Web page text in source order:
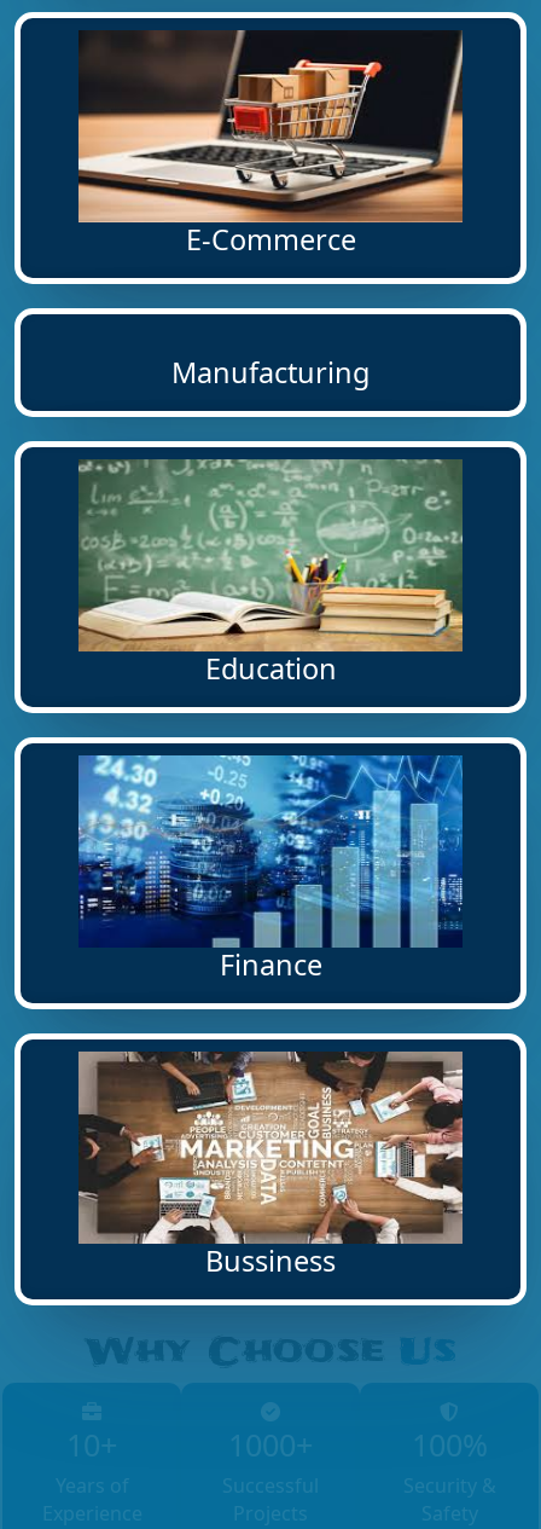
E-Commerce
Manufacturing
Education
Finance
Bussiness
Why Choose Us
10+
Years of
Experience
1000+
Successful
Projects
100%
Security &
Safety